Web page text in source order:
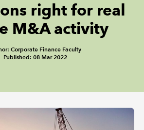
right for real
M&A activity
Corporate Finance Faculty
Published: 08 Mar 2022